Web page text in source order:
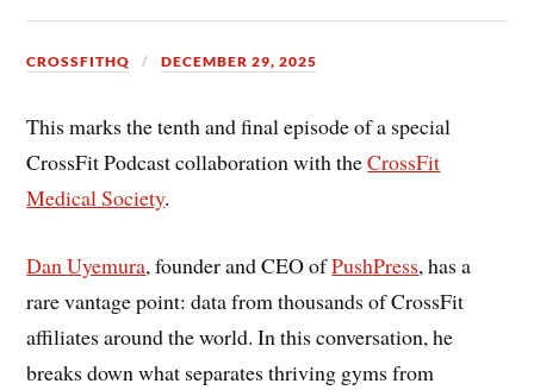
CROSSFITHQ DECEMBER 29, 2025
This marks the tenth and final episode of a special
CrossFit Podcast collaboration with theCrossFit
Medical Society.
Dan Uyemura, founder and CEO ofPushPress, has a
rare vantage point: data from thousands of CrossFit
affiliates around the world. In this conversation, he
breaks down what separates thriving gyms from